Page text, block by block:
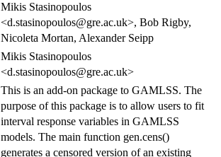
Mikis Stasinopoulos
<d.stasinopoulos@gre.ac.uk>, Bob Rigby,
Nicoleta Mortan, Alexander Seipp
Mikis Stasinopoulos
<d.stasinopoulos@gre.ac.uk>
This is an add-on package to GAMLSS. The
purpose of this package is to allow users to fit
interval response variables in GAMLSS
models. The main function gen.cens()
generates a censored version of an existing